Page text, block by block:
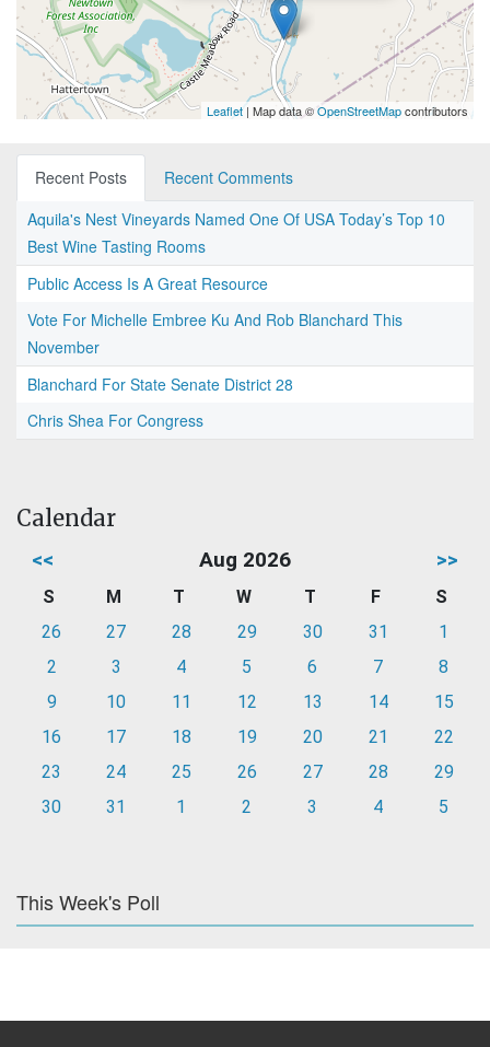
Leaflet | Map data ©OpenStreetMapcontributors
Recent Posts
Recent Comments
Aquila's Nest Vineyards Named One Of USA Today’s Top 10
Best Wine Tasting Rooms
Public Access Is A Great Resource
Vote For Michelle Embree Ku And Rob Blanchard This
November
Blanchard For State Senate District 28
Chris Shea For Congress
Calendar
<< Aug 2026 >>
S M T W T F
S
26
27 28 29 30 31
1
2
3 4 5 6 7
8
9
10 11 12 13 14
15
16
17 18 19 20 21
22
23
24 25 26 27 28
29
30
31 1 2 3 4 5
This Week's Poll